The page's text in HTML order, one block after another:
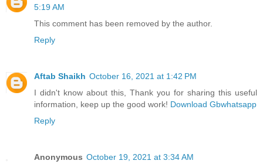
5:19 AM
This comment has been removed by the author.
Reply
Aftab Shaikh October 16, 2021 at 1:42 PM
I didn't know about this, Thank you for sharing this useful
information, keep up the good work! Download Gbwhatsapp
Reply
Anonymous October 19, 2021 at 3:34 AM